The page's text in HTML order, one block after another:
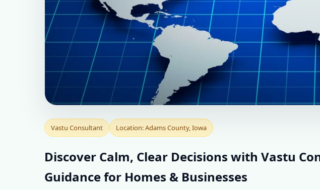
VASTU CONSULTANT IN
PERSONALISED VASTU
PROPERTY
Vastu Consultant Location: Adams County, Iowa
Discover Calm, Clear Decisions with Vastu
Guidance for Homes & Businesses